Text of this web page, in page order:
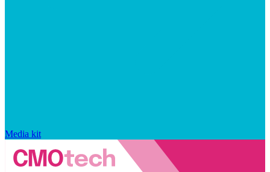
Media kit